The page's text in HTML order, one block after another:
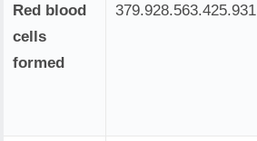
Red blood
cells
formed
379.928.563.657.412